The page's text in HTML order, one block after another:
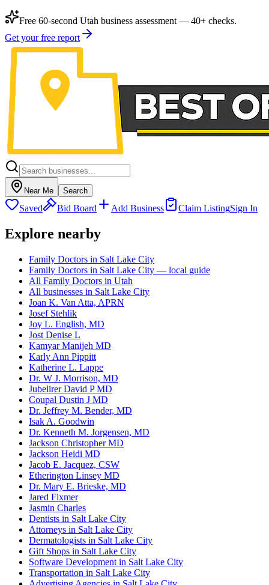
Free 60-second Utah business assessment — 40+ checks.
Get your free report
Near Me Search
Saved Bid Board Add Business Claim ListingSign In
Explore nearby
Family Doctors in Salt Lake City
Family Doctors in Salt Lake City — local guide
All Family Doctors in Utah
All businesses in Salt Lake City
Joan K. Van Atta, APRN
Josef Stehlik
Joy L. English, MD
Jost Denise L
Kamyar Manijeh MD
Karly Ann Pippitt
Katherine L. Lappe
Dr. W J. Morrison, MD
Jubelirer David P MD
Coupal Dustin J MD
Dr. Jeffrey M. Bender, MD
Isak A. Goodwin
Dr. Kenneth M. Jorgensen, MD
Jackson Christopher MD
Jackson Heidi MD
Jacob E. Jacquez, CSW
Etherington Linsey MD
Dr. Mary E. Brieske, MD
Jared Fixmer
Jasmin Charles
Dentists in Salt Lake City
Attorneys in Salt Lake City
Dermatologists in Salt Lake City
Gift Shops in Salt Lake City
Software Development in Salt Lake City
Transportation in Salt Lake City